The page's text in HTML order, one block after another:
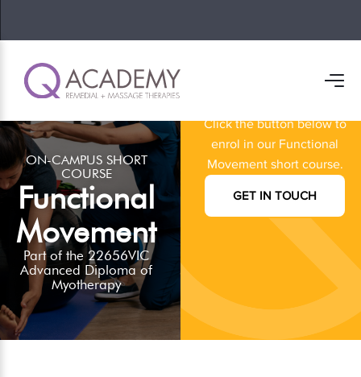
ON-CAMPUS SHORT
COURSE
Functional
Movement
Part of the 22656VIC
Advanced Diploma of
Myotherapy
Click the button below to
enrol in our Functional
Movement short course.
GET IN TOUCH